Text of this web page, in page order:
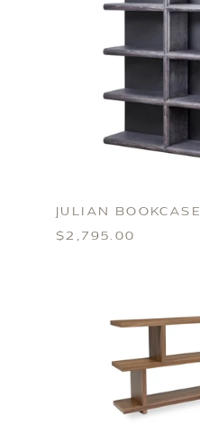
JULIAN BOOKCASE
$2,795.00